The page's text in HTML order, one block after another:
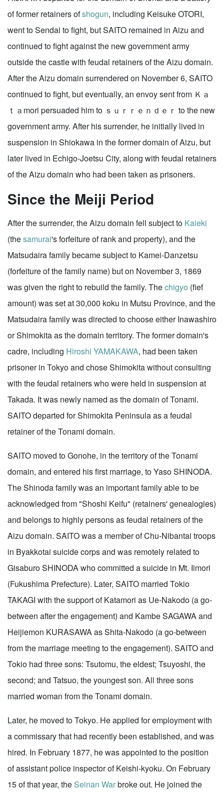
of former retainers ofshogun, including Keisuke OTORI,
went to Sendai to fight, but SAITO remained in Aizu and
continued to fight against the new government army
outside the castle with feudal retainers of the Aizu domain.
After the Aizu domain surrendered on November 6, SAITO
continued to fight, but eventually, an envoy sent from Ｋａ
ｔａmori persuaded him to ｓｕｒｒｅｎｄｅｒ to the new
government army. After his surrender, he initially lived in
suspension in Shiokawa in the former domain of Aizu, but
later lived in Echigo-Joetsu City, along with feudal retainers
of the Aizu domain who had been taken as prisoners.
Since the Meiji Period
After the surrender, the Aizu domain fell subject to Kaieki
(thesamurai's forfeiture of rank and property), and the
Matsudaira family became subject to Kamei-Danzetsu
(forfeiture of the family name) but on November 3, 1869
was given the right to rebuild the family. Thechigyo (fief
amount) was set at 30,000 koku in Mutsu Province, and the
Matsudaira family was directed to choose either Inawashiro
or Shimokita as the domain territory. The former domain's
cadre, including Hiroshi YAMAKAWA, had been taken
prisoner in Tokyo and chose Shimokita without consulting
with the feudal retainers who were held in suspension at
Takada. It was newly named as the domain of Tonami.
SAITO departed for Shimokita Peninsula as a feudal
retainer of the Tonami domain.
SAITO moved to Gonohe, in the territory of the Tonami
domain, and entered his first marriage, to Yaso SHINODA.
The Shinoda family was an important family able to be
acknowledged from "Shoshi Keifu" (retainers' genealogies)
and belongs to highly persons as feudal retainers of the
Aizu domain. SAITO was a member of Chu-Nibantai troops
in Byakkotai suicide corps and was remotely related to
Gisaburo SHINODA who committed a suicide in Mt. Iimori
(Fukushima Prefecture). Later, SAITO married Tokio
TAKAGI with the support of Katamori as Ue-Nakodo (a go-
between after the engagement) and Kambe SAGAWA and
Heijiemon KURASAWA as Shita-Nakodo (a go-between
from the marriage meeting to the engagement). SAITO and
Tokio had three sons: Tsutomu, the eldest; Tsuyoshi, the
second; and Tatsuo, the youngest son. All three sons
married woman from the Tonami domain.
Later, he moved to Tokyo. He applied for employment with
a commissary that had recently been established, and was
hired. In February 1877, he was appointed to the position
of assistant police inspector of Keishi-kyoku. On February
15 of that year, theSeinan Warbroke out. He joined the